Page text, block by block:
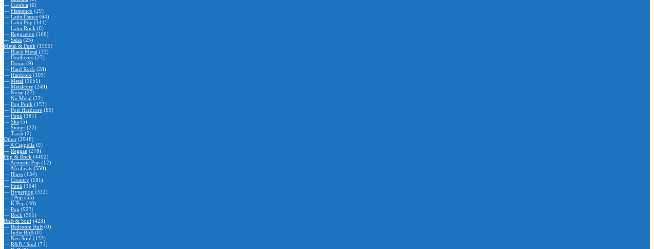
— Cumbia (0)
— Flamenco (29)
— Latin Dance (64)
— Latin Pop (141)
— Latin Rock (0)
— Reggaeton (166)
— Salsa (25)
Metal & Punk (1999)
— Black Metal (33)
— Deathcore (27)
— Doom (9)
— Hard Rock (28)
— Hardcore (105)
— Metal (1051)
— Metalcore (249)
— Noise (27)
— Nu Metal (22)
— Pop Punk (153)
— Post Hardcore (65)
— Punk (187)
— Ska (5)
— Stoner (22)
— Trash (2)
Other (2948)
— A Cappella (0)
— Reggae (278)
Pop & Rock (4492)
— Acoustic Pop (12)
— Afrobeats (550)
— Blues (134)
— Country (191)
— Funk (154)
— Hyperpop (332)
— J Pop (55)
— K Pop (48)
— Pop (923)
— Rock (591)
RnB & Soul (423)
— Bedroom RnB (0)
— Indie RnB (0)
— Neo Soul (133)
— R&B / Soul (71)